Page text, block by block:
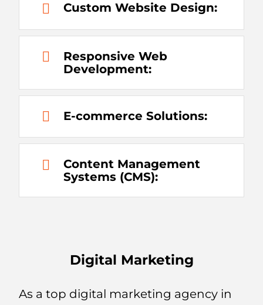
Custom Website Design:
Responsive Web
Development:
E-commerce Solutions:
Content Management
Systems (CMS):
Digital Marketing
As a top digital marketing agency in